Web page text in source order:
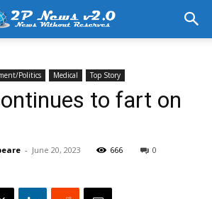
Politics Medical Top Story
to fart on
- June 20, 2023 666 0